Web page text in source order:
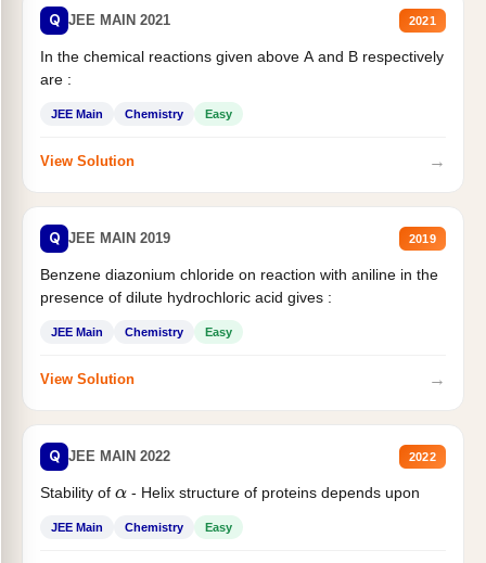
Q JEE MAIN 2021 2021
In the chemical reactions given above A and B respectively
are :
JEE Main Chemistry Easy
View Solution →
Q JEE MAIN 2019 2019
Benzene diazonium chloride on reaction with aniline in the
presence of dilute hydrochloric acid gives :
JEE Main Chemistry Easy
View Solution →
Q JEE MAIN 2022 2022
Stability of α- Helix structure of proteins depends upon
JEE Main Chemistry Easy